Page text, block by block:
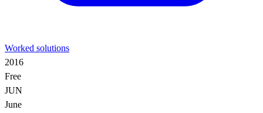
Worked solutions
2016
Free
JUN
June